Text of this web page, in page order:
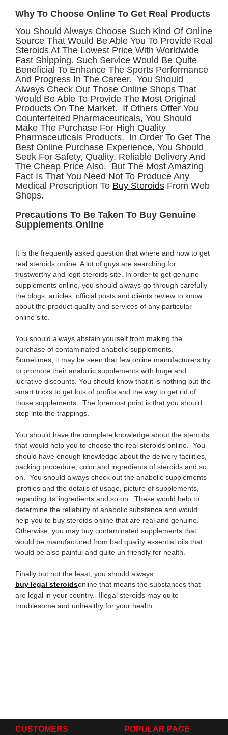
Why To Choose Online To Get Real Products
You Should Always Choose Such Kind Of Online
Source That Would Be Able You To Provide Real
Steroids At The Lowest Price With Worldwide
Fast Shipping. Such Service Would Be Quite
Beneficial To Enhance The Sports Performance
And Progress In The Career. You Should
Always Check Out Those Online Shops That
Would Be Able To Provide The Most Original
Products On The Market. If Others Offer You
Counterfeited Pharmaceuticals, You Should
Make The Purchase For High Quality
Pharmaceuticals Products. In Order To Get The
Best Online Purchase Experience, You Should
Seek For Safety, Quality, Reliable Delivery And
The Cheap Price Also. But The Most Amazing
Fact Is That You Need Not To Produce Any
Medical Prescription To Buy Steroids From Web
Shops.
Precautions To Be Taken To Buy Genuine
Supplements Online
It is the frequently asked question that where and how to get
real steroids online. A lot of guys are searching for
trustworthy and legit steroids site. In order to get genuine
supplements online, you should always go through carefully
the blogs, articles, official posts and clients review to know
about the product quality and services of any particular
online site.
You should always abstain yourself from making the
purchase of contaminated anabolic supplements.
Sometimes, it may be seen that few online manufacturers try
to promote their anabolic supplements with huge and
lucrative discounts. You should know that it is nothing but the
smart tricks to get lots of profits and the way to get rid of
those supplements. The foremost point is that you should
step into the trappings.
You should have the complete knowledge about the steroids
that would help you to choose the real steroids online. You
should have enough knowledge about the delivery facilities,
packing procedure, color and ingredients of steroids and so
on. You should always check out the anabolic supplements
‘profiles and the details of usage, picture of supplements,
regarding its’ ingredients and so on. These would help to
determine the reliability of anabolic substance and would
help you to buy steroids online that are real and genuine.
Otherwise, you may buy contaminated supplements that
would be manufactured from bad quality essential oils that
would be also painful and quite un friendly for health.
Finally but not the least, you should always
buy legal steroidsonline that means the substances that
are legal in your country. Illegal steroids may quite
troublesome and unhealthy for your health.
CUSTOMERS POPULAR PAGE